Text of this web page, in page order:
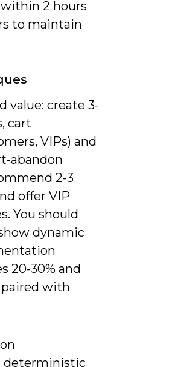
2 hours
to maintain
value: create 3-
cart
VIPs) and
abandon
2-3
offer VIP
You should
dynamic
20-30% and
with
deterministic